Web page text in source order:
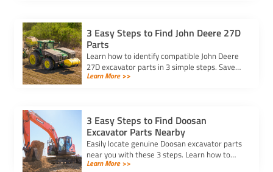
3 Easy Steps to Find John Deere 27D
Parts
Learn how to identify compatible John Deere
27D excavator parts in 3 simple steps. Save
time and ensure the right fit with expert tips
Learn More >>
3 Easy Steps to Find Doosan
Excavator Parts Nearby
Easily locate genuine Doosan excavator parts
near you with these 3 steps. Learn how to
identify parts, find trusted suppliers, and
Learn More >>